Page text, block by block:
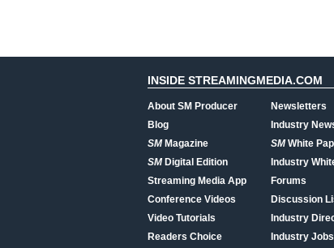
INSIDE STREAMINGMEDIA.COM
About SM Producer
Blog
SMMagazine
SMDigital Edition
Streaming Media App
Conference Videos
Video Tutorials
Readers Choice
Newsletters
Industry
SMWhite
Industry
Forums
Discussion
Industry
Industry Jobs